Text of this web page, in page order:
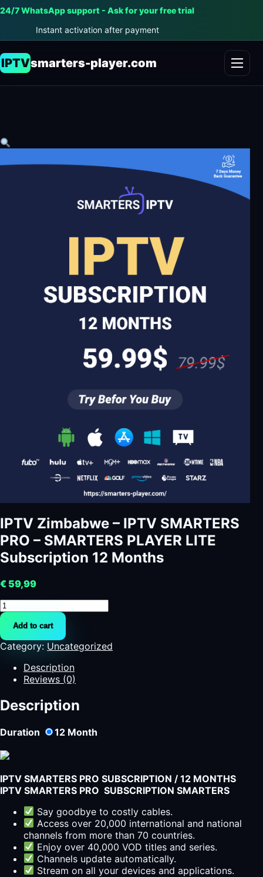
24/7 WhatsApp support - Ask for your free trial
Instant activation after payment
IPTVsmarters-player.com
IPTV Zimbabwe – IPTV SMARTERS
PRO – SMARTERS PLAYER LITE
Subscription 12 Months
€ 59,99
IPTV
Zimbabwe
IPTV
SMARTERS
SMARTERS
PLAYER
LITE
12
quantity
Add to cart
Category: Uncategorized
Description
Reviews (0)
Description
Duration 12 Month
IPTV SMARTERS PRO SUBSCRIPTION / 12 MONTHS
IPTV SMARTERS PRO SUBSCRIPTION SMARTERS
Say goodbye to costly cables.
Access over 20,000 international and national
channels from more than 70 countries.
Enjoy over 40,000 VOD titles and series.
Channels update automatically.
Stream on all your devices and applications.